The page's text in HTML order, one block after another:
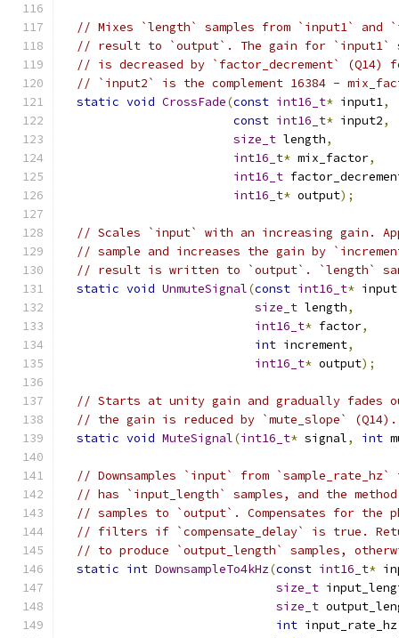
// Mixes `length` samples from `input1` and
// result to `output`. The gain for `input1`
// is decreased by `factor_decrement` (Q14)
// `input2` is the complement 16384 -
static void CrossFade(const int16_t* input1,
const int16_t* input2,
size_t length,
int16_t* mix_factor,
int16_t
int16_t* output);
// Scales `input` with an increasing gain.
// sample and increases the gain by
// result is written to `output`. `length`
static void UnmuteSignal(const int16_t* input
size_t length,
int16_t* factor,
int increment,
int16_t* output);
// Starts at unity gain and gradually fades
// the gain is reduced by `mute_slope`
static void MuteSignal(int16_t* signal, int
// Downsamples `input` from
// has `input_length` samples, and the
// samples to `output`. Compensates for the
// filters if `compensate_delay` is true.
// to produce `output_length` samples,
static int DownsampleTo4kHz(const int16_t*
size_t
size_t
int input_rate_hz